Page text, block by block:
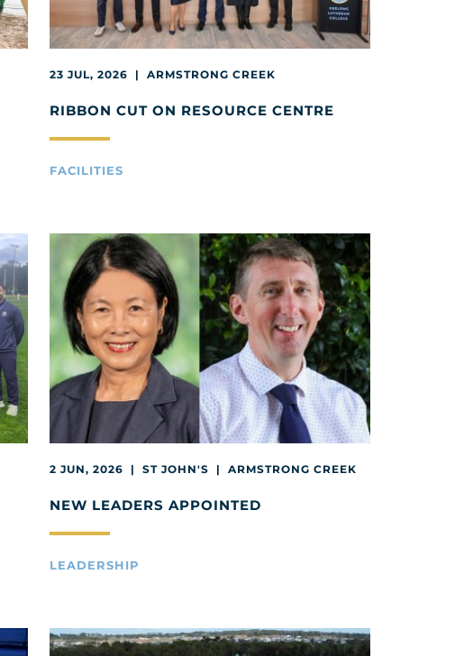
23 JUL, 2026 | ARMSTRONG CREEK
RIBBON CUT ON RESOURCE CENTRE
FACILITIES
2 JUN, 2026 | ST JOHN'S | ARMSTRONG CREEK
NEW LEADERS APPOINTED
LEADERSHIP